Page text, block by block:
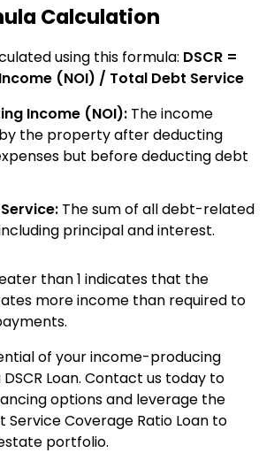
Calculation
using this formula: DSCR =
(NOI) / Total Debt Service
Income (NOI): The income
the property after deducting
but before deducting debt
The sum of all debt-related
principal and interest.
than 1 indicates that the
more income than required to
of your income-producing
Loan. Contact us today to
options and leverage the
Service Coverage Ratio Loan to
portfolio.